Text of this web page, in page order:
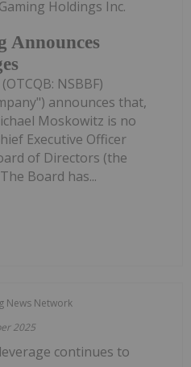
Announces
Holdings Inc.
NSBBF)
announces that,
Moskowitz is no
Executive Officer
of Directors (the
Board has...
News Network
2025
continues to